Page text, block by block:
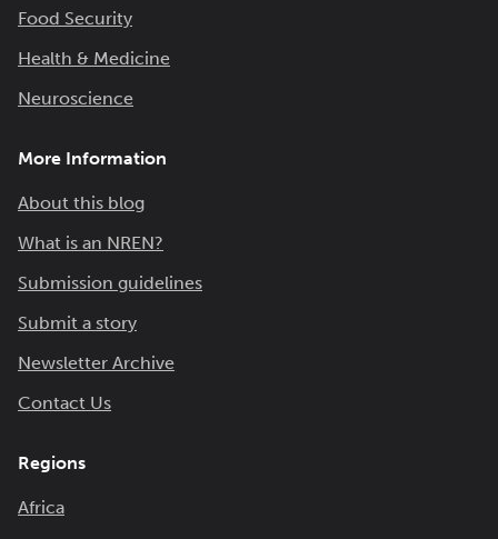
Food Security
Health & Medicine
Neuroscience
More Information
About this blog
What is an NREN?
Submission guidelines
Submit a story
Newsletter Archive
Contact Us
Regions
Africa